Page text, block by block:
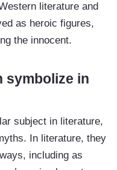
literature and
as heroic figures,
the innocent.
symbolize in
subject in literature,
In literature, they
including as